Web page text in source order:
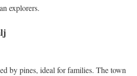
explorers.
by pines, ideal for families. The town